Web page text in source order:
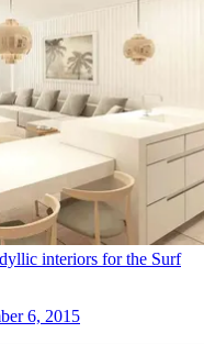
interiors for the Surf
6, 2015